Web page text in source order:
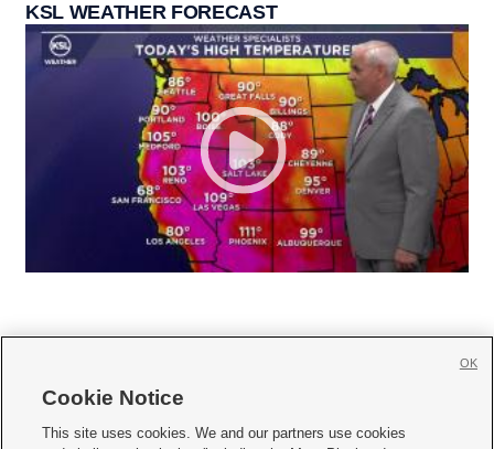
KSL WEATHER FORECAST
     
Cookie Notice
This site uses cookies. We and our partners use cookies
OK